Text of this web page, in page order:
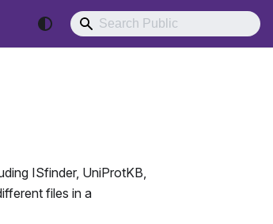
ISfinder, UniProtKB,
files in a